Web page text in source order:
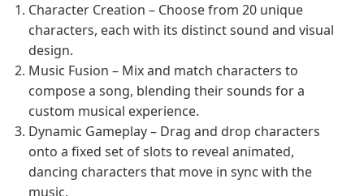
Character Creation – Choose from 20 unique
characters, each with its distinct sound and visual
design.
Music Fusion – Mix and match characters to
compose a song, blending their sounds for a
custom musical experience.
Dynamic Gameplay – Drag and drop characters
onto a fixed set of slots to reveal animated,
dancing characters that move in sync with the
music.